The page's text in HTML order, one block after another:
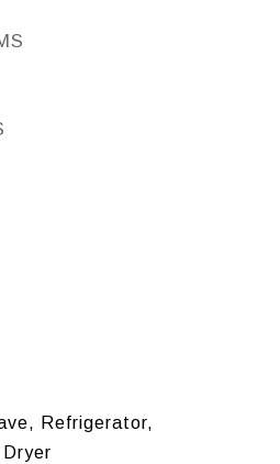
Refrigerator,
Dryer